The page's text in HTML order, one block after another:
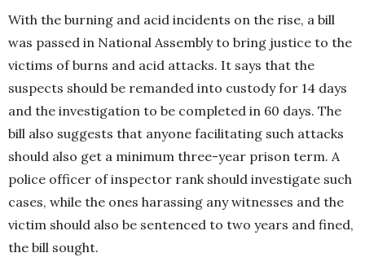
With the burning and acid incidents on the rise, a bill
was passed in National Assembly to bring justice to the
victims of burns and acid attacks. It says that the
suspects should be remanded into custody for 14 days
and the investigation to be completed in 60 days. The
bill also suggests that anyone facilitating such attacks
should also get a minimum three-year prison term. A
police officer of inspector rank should investigate such
cases, while the ones harassing any witnesses and the
victim should also be sentenced to two years and fined,
the bill sought.